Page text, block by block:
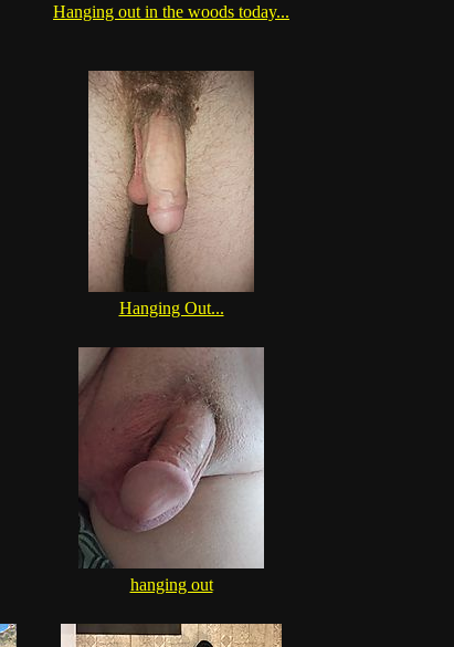
Hanging out in the woods today...
Hanging Out...
hanging out